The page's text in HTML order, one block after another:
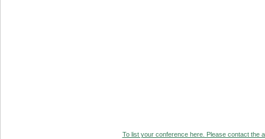
To list your conference here. Please contact the